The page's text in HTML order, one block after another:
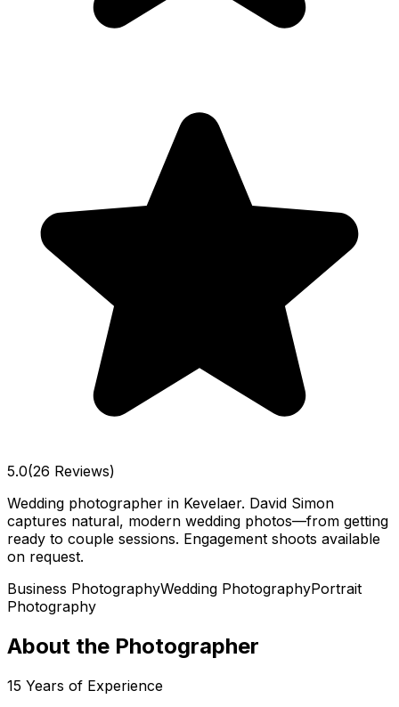
5.0(26 Reviews)
Wedding photographer in Kevelaer. David Simon
captures natural, modern wedding photos—from getting
ready to couple sessions. Engagement shoots available
on request.
Business PhotographyWedding PhotographyPortrait
Photography
About the Photographer
15 Years of Experience